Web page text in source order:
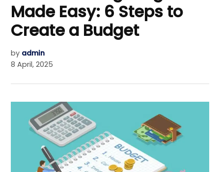
Made Easy: 6 Steps to
Create a Budget
by admin
8 April, 2025